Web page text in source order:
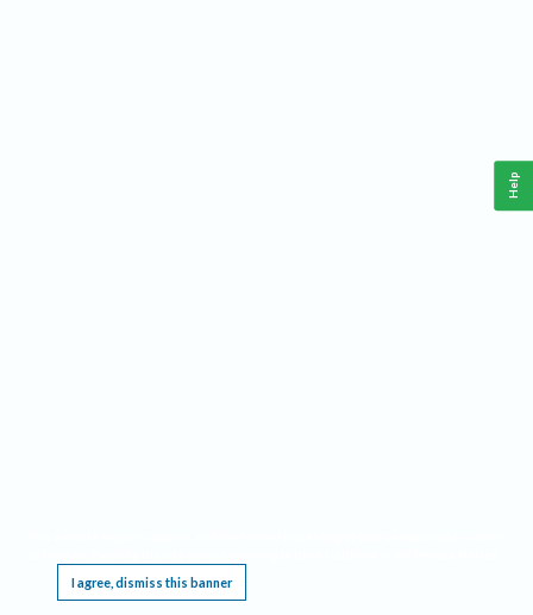
I agree, dismiss this banner
Help